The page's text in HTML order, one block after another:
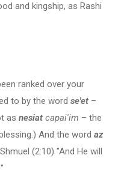
and kingship, as Rashi
ranked over your
to by the word se'et –
as nesiat capai'im – the
And the word az
(2:10) "And He will